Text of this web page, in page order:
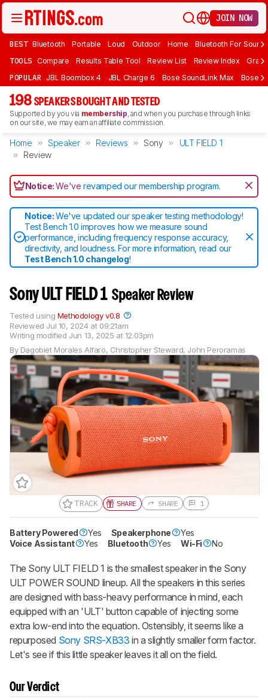
JOIN NOW
BEST Bluetooth Portable Loud Outdoor Home Bluetooth For Sound
TOOLS Compare Results Table Tool Review List Review Index Graph
POPULAR JBL Boombox 4 JBL Charge 6 Bose SoundLink Max Bose
198 SPEAKERS BOUGHT AND TESTED
Supported by you via membership, and when you purchase through links
on our site, we may earn an affiliate commission.
Home Speaker Reviews Sony
ULT FIELD 1
Review
Notice:We'verevamped our membership program.
Notice:We've updated our speaker testing methodology!
Test Bench 1.0 improves how we measure sound
performance, including frequency response accuracy,
directivity, and loudness. For more information, read our
Test Bench 1.0 changelog!
Sony ULT FIELD 1Speaker Review
By Dagobiet Morales Alfaro, Christopher Steward, John Peroramas
Reviewed Jul 10, 2024 at 09:21am
Writing modified Jun 13, 2025 at 12:03pm
Tested using Methodology v0.8
TRACK SHARE
Gift a Product Review
Become a member and gift access of
comparisons at a time.
BECOME A MEMBER
SHARE 1
Battery Powered Yes Speakerphone
Yes
Voice Assistant
Yes Bluetooth Yes Wi-Fi No
The Sony ULT FIELD 1 is the smallest speaker in the Sony
ULT POWER SOUND lineup. All the speakers in this series
are designed with bass-heavy performance in mind, each
equipped with an 'ULT' button capable of injecting some
extra low-end into the equation. Ostensibly, it seems like a
repurposed Sony SRS-XB33 in a slightly smaller form factor.
Let's see if this little speaker leaves it all on the field.
Our Verdict